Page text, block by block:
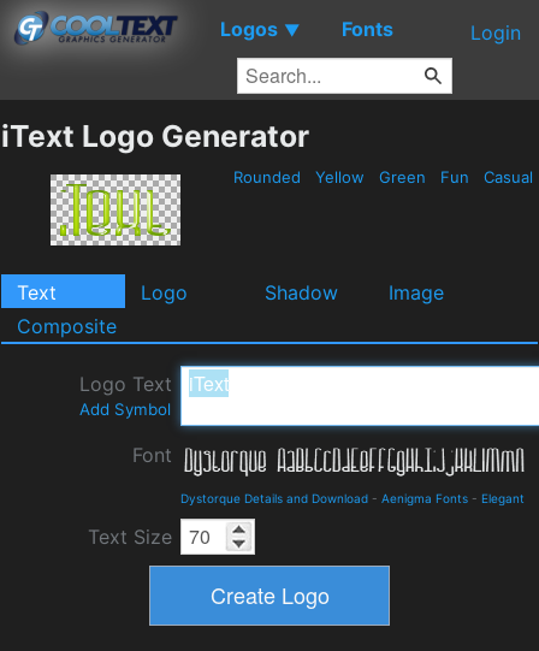
Logos ▼ Fonts Login
iText Logo Generator
Rounded Yellow Green Fun Casual
Text Logo Shadow
Image
Composite
Logo Text
Add Symbol
Font
Dystorque Details and Download - Aenigma Fonts - Elegant
Text Size